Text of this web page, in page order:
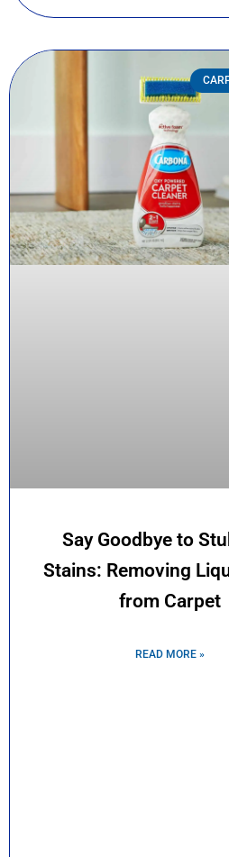
Say Goodbye to
Stains: Removing
from Carpet
READ MORE »